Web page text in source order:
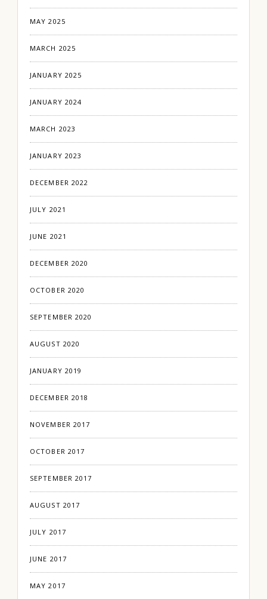
MAY 2025
MARCH 2025
JANUARY 2025
JANUARY 2024
MARCH 2023
JANUARY 2023
DECEMBER 2022
JULY 2021
JUNE 2021
DECEMBER 2020
OCTOBER 2020
SEPTEMBER 2020
AUGUST 2020
JANUARY 2019
DECEMBER 2018
NOVEMBER 2017
OCTOBER 2017
SEPTEMBER 2017
AUGUST 2017
JULY 2017
JUNE 2017
MAY 2017